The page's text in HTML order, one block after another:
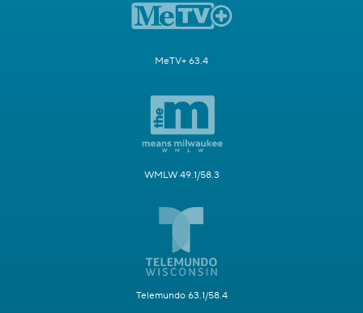
MeTV+ 63.4
WMLW 49.1/58.3
Telemundo 63.1/58.4